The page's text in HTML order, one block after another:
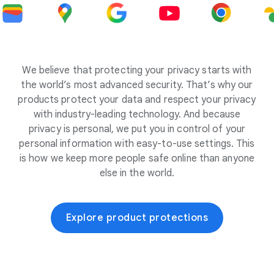
We believe that protecting your privacy starts with
the world’s most advanced security. That’s why our
products protect your data and respect your privacy
with industry-leading technology. And because
privacy is personal, we put you in control of your
personal information with easy-to-use settings. This
is how we keep more people safe online than anyone
else in the world.
Explore product protections